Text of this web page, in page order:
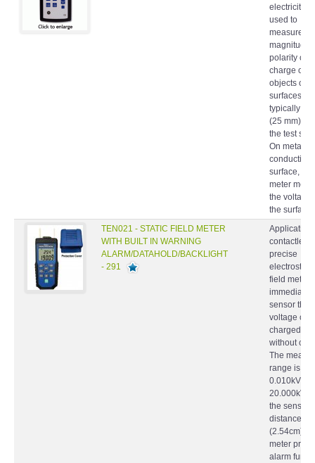
electricity
used to
measure
magnitude
polarity of
charge on
objects or
surfaces. It
typically
(25 mm)
the test
On metallic
conductive
surface, the
meter
the voltage
the surface.
TEN021 - STATIC FIELD METER
WITH BUILT IN WARNING
ALARM/DATAHOLD/BACKLIGHT
- 291
Application
contactless
precise
electrostatic
field meter
immediately
sensor the
voltage on
charged
without
The
range is
0.010kV ~
20.000kV
the sensing
distance 1
(2.54cm).
meter
alarm